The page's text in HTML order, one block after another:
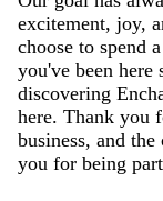
excitement, joy,
choose to spend
you've been
discovering
here. Thank you
business, and
you for being